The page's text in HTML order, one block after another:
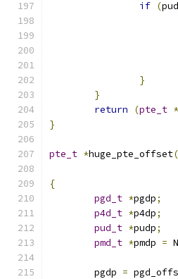
if (
}
}
return
(pte_t
}
pte_t *huge_pte_offset(
{
pgd_t *pgdp;
p4d_t *p4dp;
pud_t *pudp;
pmd_t *pmdp =
	pgdp
=